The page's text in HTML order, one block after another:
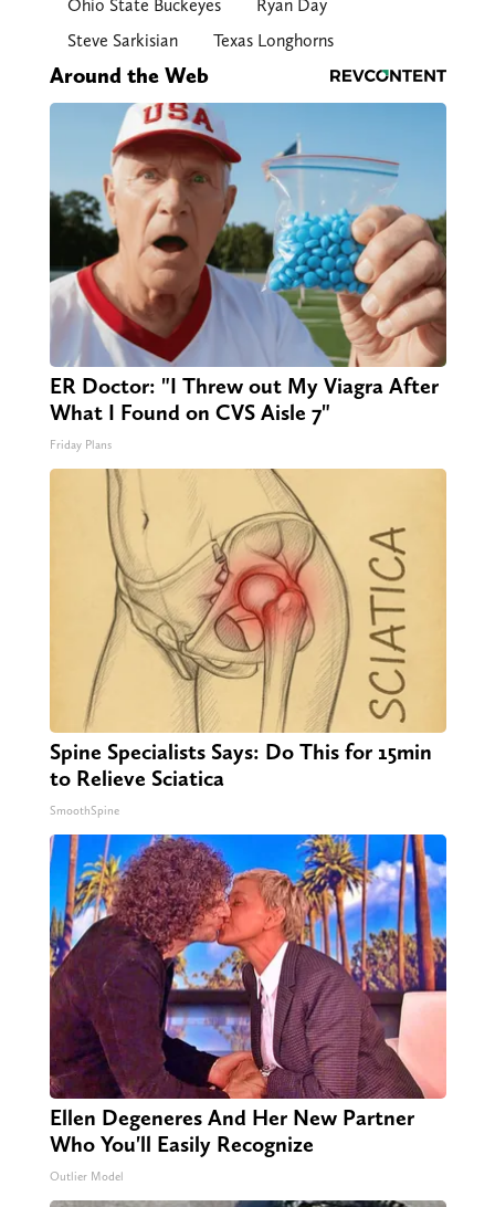
Ohio State Buckeyes
Ryan Day
Steve Sarkisian
Texas Longhorns
Around the Web
ER Doctor: "I Threw out My Viagra After
What I Found on CVS Aisle 7"
Friday Plans
Spine Specialists Says: Do This for 15min
to Relieve Sciatica
SmoothSpine
Ellen Degeneres And Her New Partner
Who You'll Easily Recognize
Outlier Model